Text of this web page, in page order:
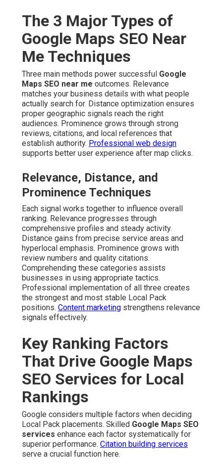
The 3 Major Types of
Google Maps SEO Near
Me Techniques
Three main methods power successful Google
Maps SEO near me outcomes. Relevance
matches your business details with what people
actually search for. Distance optimization ensures
proper geographic signals reach the right
audiences. Prominence grows through strong
reviews, citations, and local references that
establish authority. Professional web design
supports better user experience after map clicks.
Relevance, Distance, and
Prominence Techniques
Each signal works together to influence overall
ranking. Relevance progresses through
comprehensive profiles and steady activity.
Distance gains from precise service areas and
hyperlocal emphasis. Prominence grows with
review numbers and quality citations.
Comprehending these categories assists
businesses in using appropriate tactics.
Professional implementation of all three creates
the strongest and most stable Local Pack
positions. Content marketing strengthens relevance
signals effectively.
Key Ranking Factors
That Drive Google Maps
SEO Services for Local
Rankings
Google considers multiple factors when deciding
Local Pack placements. Skilled Google Maps SEO
services enhance each factor systematically for
superior performance. Citation building services
serve a crucial function here.